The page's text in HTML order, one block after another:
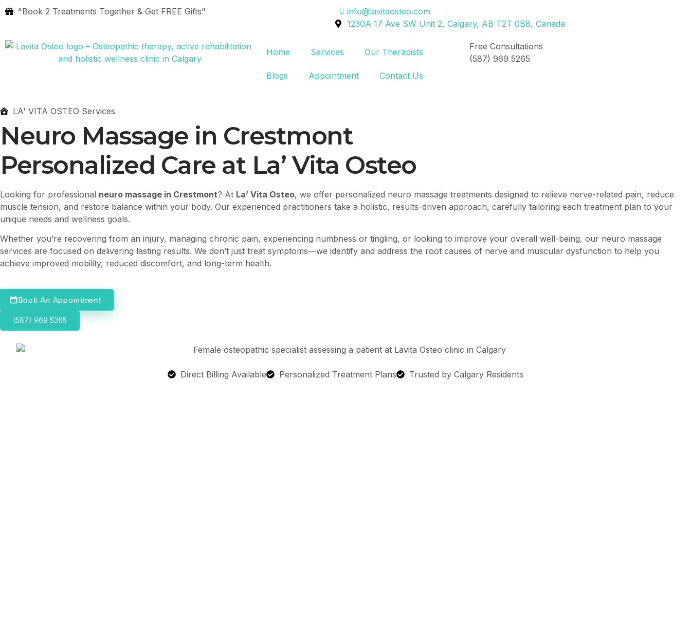
"Book 2 Treatments Together & Get FREE Gifts"
info@lavitaosteo.com
1230A 17 Ave SW Unit 2, Calgary, AB T2T 0B8, Canada
Home Services Our Therapists
Blogs Appointment Contact Us
Free Consultations
(587) 969 5265
LA' VITA OSTEO Services
Neuro Massage in Crestmont
Personalized Care at La’ Vita Osteo
Looking for professional neuro massage in Crestmont? At La’ Vita Osteo, we offer personalized neuro massage treatments designed to relieve nerve-related pain, reduce
muscle tension, and restore balance within your body. Our experienced practitioners take a holistic, results-driven approach, carefully tailoring each treatment plan to your
unique needs and wellness goals.
Whether you’re recovering from an injury, managing chronic pain, experiencing numbness or tingling, or looking to improve your overall well-being, our neuro massage
services are focused on delivering lasting results. We don’t just treat symptoms—we identify and address the root causes of nerve and muscular dysfunction to help you
achieve improved mobility, reduced discomfort, and long-term health.
Book An Appointment
(587) 969 5265
Direct Billing Available Personalized Treatment Plans Trusted by Calgary Residents